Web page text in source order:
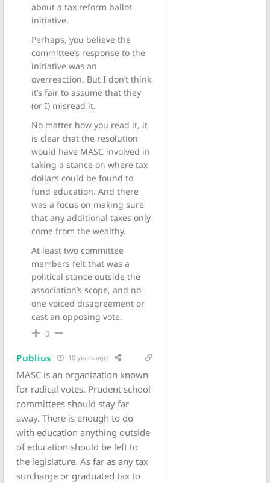
about a tax reform ballot
initiative.
Perhaps, you believe the
committee’s response to the
initiative was an
overreaction. But I don’t think
it’s fair to assume that they
(or I) misread it.
No matter how you read it, it
is clear that the resolution
would have MASC involved in
taking a stance on where tax
dollars could be found to
fund education. And there
was a focus on making sure
that any additional taxes only
come from the wealthy.
At least two committee
members felt that was a
political stance outside the
association’s scope, and no
one voiced disagreement or
cast an opposing vote.
0
Publius 10 years ago
MASC is an organization known
for radical votes. Prudent school
committees should stay far
away. There is enough to do
with education anything outside
of education should be left to
the legislature. As far as any tax
surcharge or graduated tax to